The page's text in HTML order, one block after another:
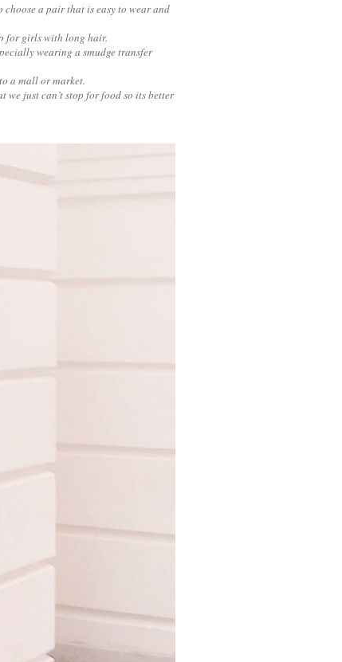
a pair that is easy to wear and
for girls with long hair.
wearing a smudge transfer
a mall or market.
we just can’t stop for food so its better